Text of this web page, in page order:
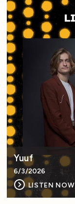
Yuuf
6/3/2026
LISTEN NOW